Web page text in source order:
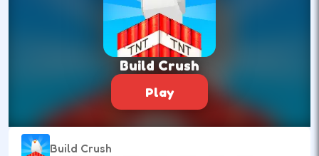
Build Crush
Play
Build Crush